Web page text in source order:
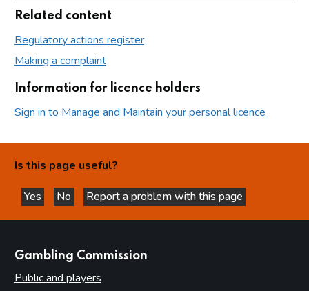
Related content
Regulatory actions register
Making a complaint
Information for licence holders
Sign in to Manage and Maintain your personal licence
Is this page useful?
Yes
this page is helpful
No
this page is not helpful
Report a problem with this page
Gambling Commission
Public and players